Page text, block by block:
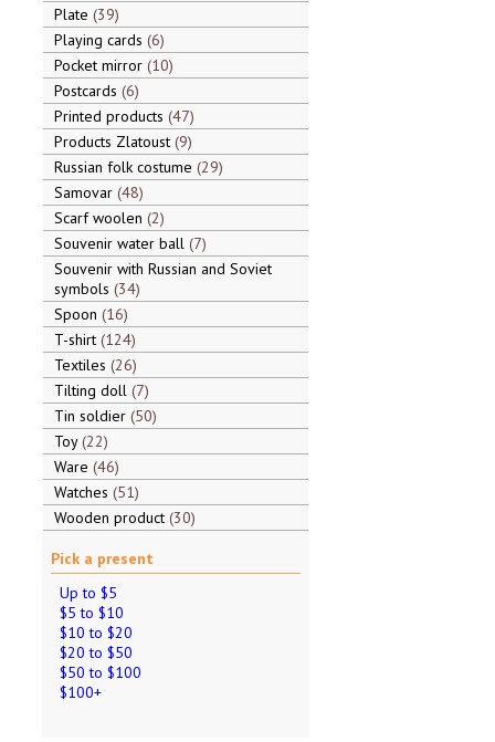
Plate 39
Playing cards 6
Pocket mirror 10
Postcards 6
Printed products 47
Products Zlatoust 9
Russian folk costume 29
Samovar 48
Scarf woolen 2
Souvenir water ball 7
Souvenir with Russian and Soviet
symbols 34
Spoon 16
T-shirt 124
Textiles 26
Tilting doll 7
Tin soldier 50
Toy 22
Ware 46
Watches 51
Wooden product 30
Pick a present
Up to $5
$5 to $10
$10 to $20
$20 to $50
$50 to $100
$100+